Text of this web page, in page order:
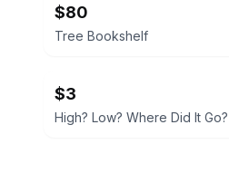
$80
Tree Bookshelf
$3
High? Low? Where Did It Go?